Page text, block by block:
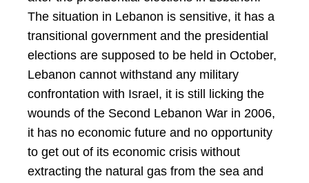
The situation in Lebanon is sensitive, it has a
transitional government and the presidential
elections are supposed to be held in October,
Lebanon cannot withstand any military
confrontation with Israel, it is still licking the
wounds of the Second Lebanon War in 2006,
it has no economic future and no opportunity
to get out of its economic crisis without
extracting the natural gas from the sea and